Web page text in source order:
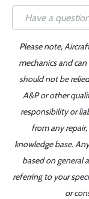
Please note,
mechanics and
should not be
A&P or other
responsibility or
from any
knowledge base.
based on general
referring to your
or